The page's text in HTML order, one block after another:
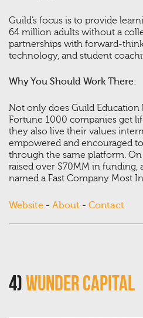
Guild’s focus is to provide
64 million adults without a
partnerships with forward-
technology, and student
Why You Should Work There:
Not only does Guild
Fortune 1000 companies get
they also live their values
empowered and encouraged
through the same platform.
raised over $70MM in funding,
named a Fast Company Most
Website - About - Contact
4)Wunder Capital